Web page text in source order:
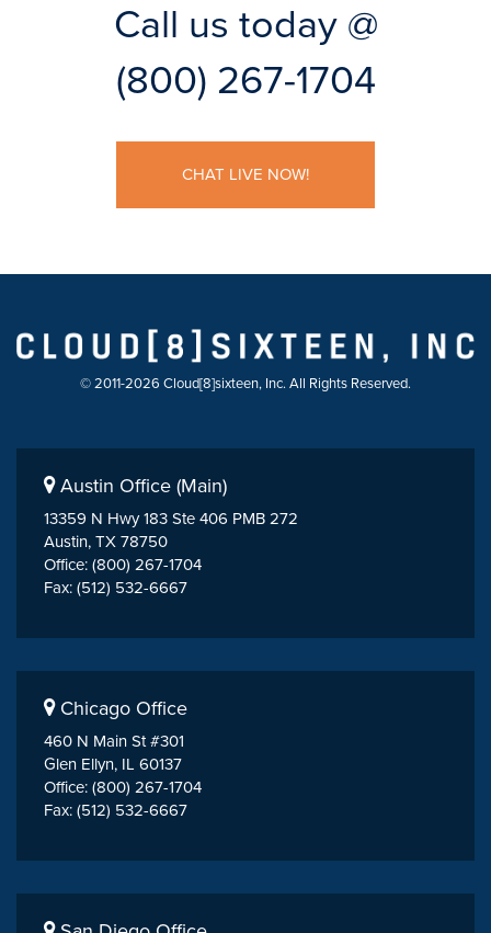
Call us today @
(800) 267-1704
CHAT LIVE NOW!
© 2011-2026 Cloud[8]sixteen, Inc. All Rights Reserved.
Austin Office (Main)
13359 N Hwy 183 Ste 406 PMB 272
Austin, TX 78750
Office: (800) 267-1704
Fax: (512) 532-6667
Chicago Office
460 N Main St #301
Glen Ellyn, IL 60137
Office: (800) 267-1704
Fax: (512) 532-6667